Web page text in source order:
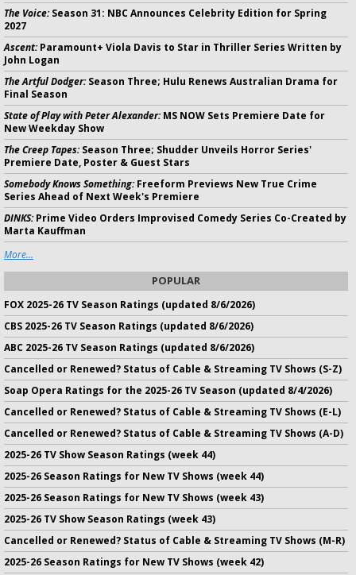
The Voice:Season 31: NBC Announces Celebrity Edition for Spring
2027
Ascent:Paramount+ Viola Davis to Star in Thriller Series Written by
John Logan
The Artful Dodger:Season Three; Hulu Renews Australian Drama for
Final Season
State of Play with Peter Alexander:MS NOW Sets Premiere Date for
New Weekday Show
The Creep Tapes:Season Three; Shudder Unveils Horror Series'
Premiere Date, Poster & Guest Stars
Somebody Knows Something:Freeform Previews New True Crime
Series Ahead of Next Week's Premiere
DINKS:Prime Video Orders Improvised Comedy Series Co-Created by
Marta Kauffman
More...
POPULAR
FOX 2025-26 TV Season Ratings (updated 8/6/2026)
CBS 2025-26 TV Season Ratings (updated 8/6/2026)
ABC 2025-26 TV Season Ratings (updated 8/6/2026)
Cancelled or Renewed? Status of Cable & Streaming TV Shows (S-Z)
Soap Opera Ratings for the 2025-26 TV Season (updated 8/4/2026)
Cancelled or Renewed? Status of Cable & Streaming TV Shows (E-L)
Cancelled or Renewed? Status of Cable & Streaming TV Shows (A-D)
2025-26 TV Show Season Ratings (week 44)
2025-26 Season Ratings for New TV Shows (week 44)
2025-26 Season Ratings for New TV Shows (week 43)
2025-26 TV Show Season Ratings (week 43)
Cancelled or Renewed? Status of Cable & Streaming TV Shows (M-R)
2025-26 Season Ratings for New TV Shows (week 42)